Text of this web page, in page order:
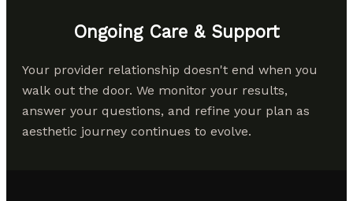
Ongoing Care & Support
Your provider relationship doesn't end when you
walk out the door. We monitor your results,
answer your questions, and refine your plan as
aesthetic journey continues to evolve.